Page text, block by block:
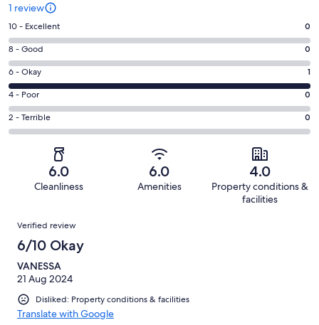
1 review
Rating
10
-
Excellent.
0
out
of
1
10 - Excellent 0
Rating
8
-
Good.
0
out
of
8 - Good 0
Rating
6
-
Okay.
1
reviews
6 - Okay 1
Rating
4
-
4 - Poor 0
Rating
2
reviews
2 - Terrible 0
6.0
Cleanliness
6.0
Amenities
4.0
Property conditions &
facilities
Reviews
Verified review
6/10 Okay
VANESSA
21 Aug 2024
Disliked: Property conditions & facilities
Translate with Google